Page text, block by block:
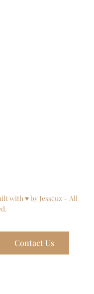
with ♥ by Jesscuz – All
Contact Us